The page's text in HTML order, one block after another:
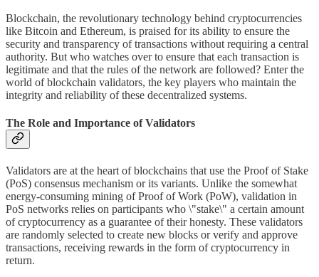
Blockchain, the revolutionary technology behind cryptocurrencies
like Bitcoin and Ethereum, is praised for its ability to ensure the
security and transparency of transactions without requiring a central
authority. But who watches over to ensure that each transaction is
legitimate and that the rules of the network are followed? Enter the
world of blockchain validators, the key players who maintain the
integrity and reliability of these decentralized systems.
The Role and Importance of Validators
Validators are at the heart of blockchains that use the Proof of Stake
(PoS) consensus mechanism or its variants. Unlike the somewhat
energy-consuming mining of Proof of Work (PoW), validation in
PoS networks relies on participants who \"stake\" a certain amount
of cryptocurrency as a guarantee of their honesty. These validators
are randomly selected to create new blocks or verify and approve
transactions, receiving rewards in the form of cryptocurrency in
return.